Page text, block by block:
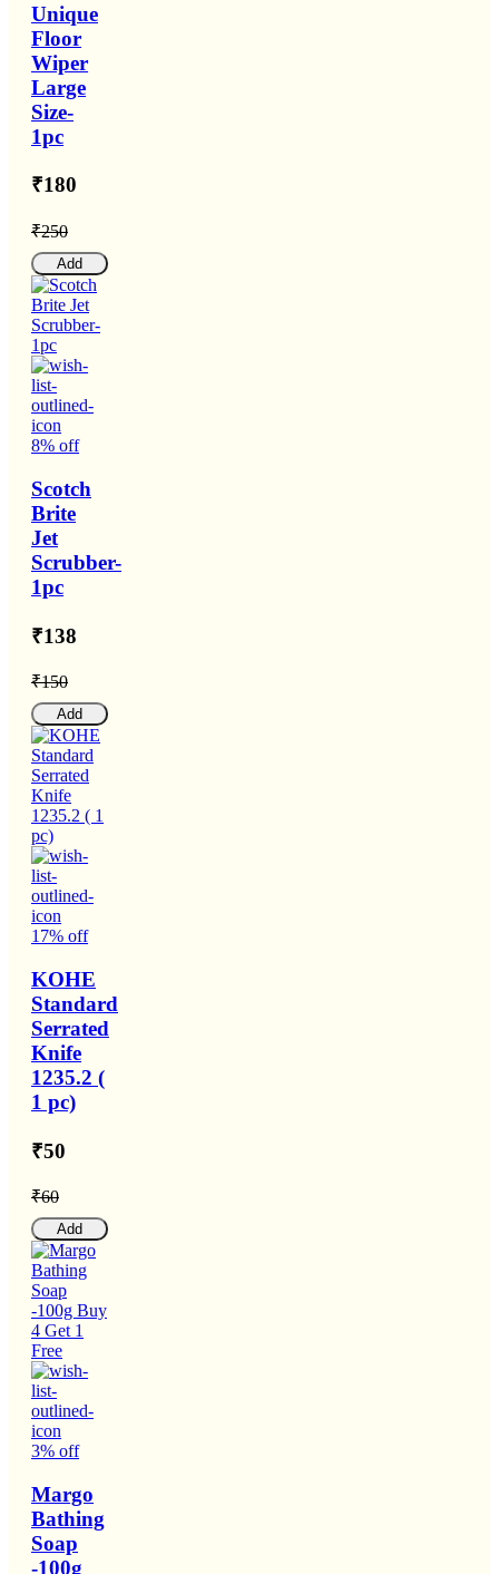
Unique
Floor
Wiper
Large
Size-
1pc
₹180
₹250
Add
8% off
Scotch
Brite
Jet
Scrubber-
1pc
₹138
₹150
Add
17% off
KOHE
Standard
Serrated
Knife
1235.2 (
1 pc)
₹50
₹60
Add
3% off
Margo
Bathing
Soap
-100g